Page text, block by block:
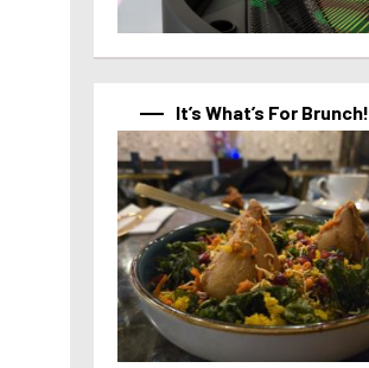
It’s What’s For Brunch!